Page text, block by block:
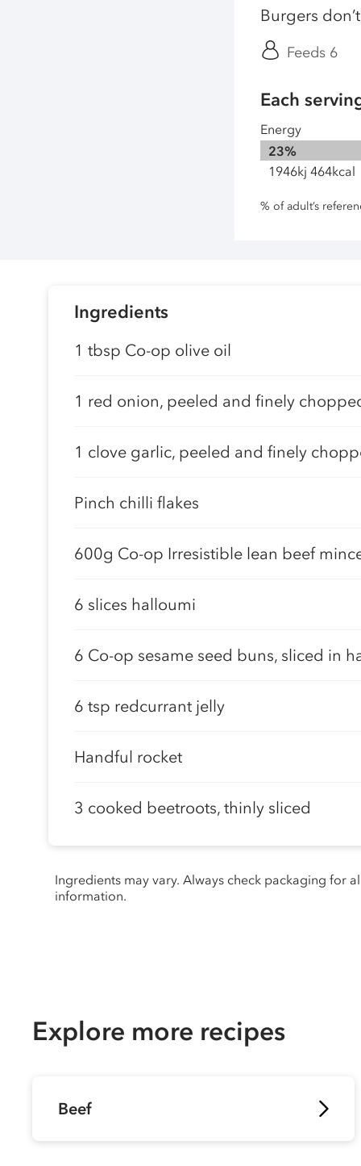
Burgers
Feeds 6
Each
Energy
23%
1946kj 464kcal
% of adult’s
Ingredients
1 tbsp Co-op olive oil
1 red onion, peeled and finely
1 clove garlic, peeled and finely
Pinch chilli flakes
600g Co-op Irresistible lean beef
6 slices halloumi
6 Co-op sesame seed buns, sliced in
6 tsp redcurrant jelly
Handful rocket
3 cooked beetroots, thinly sliced
Ingredients may vary. Always check packaging for
information.
Explore more recipes
Beef